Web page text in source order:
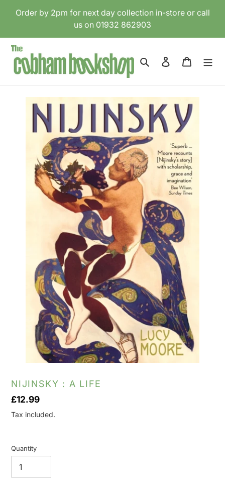
Order by 2pm for next day collection in-store or call
us on 01932 862903
Search Log in Cart
NIJINSKY : A LIFE
Regular
price
£12.99
Tax included.
Quantity